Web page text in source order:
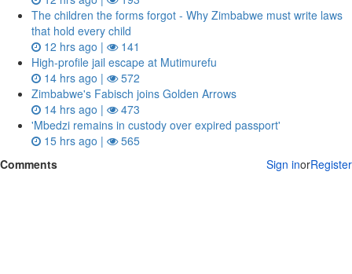
The children the forms forgot - Why Zimbabwe must write laws
that hold every child
12 hrs ago |
141
High-profile jail escape at Mutimurefu
14 hrs ago |
572
Zimbabwe's Fabisch joins Golden Arrows
14 hrs ago |
473
'Mbedzi remains in custody over expired passport'
15 hrs ago |
565
Comments
Sign inorRegister